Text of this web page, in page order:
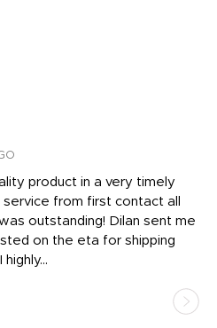
product in a very timely
from first contact all
outstanding! Dilan sent me
on the eta for shipping